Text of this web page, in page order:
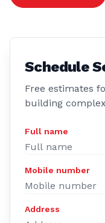
Schedule
Free estimates
building
Full name
Mobile number
Address